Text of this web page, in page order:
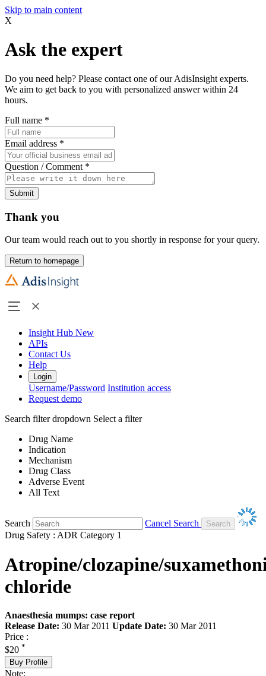
Skip to main content
X
Ask the expert
Do you need help? Please contact one of our AdisInsight experts.
We aim to get back to you with personalized answer within 24
hours.
Full name *
Email address *
Question / Comment *
Submit
Thank you
Our team would reach out to you shortly in response for your query.
Return to homepage
Insight Hub New
APIs
Contact Us
Help
Login
Username/Password Institution access
Request demo
Search filter dropdown Select a filter
Drug Name
Indication
Mechanism
Drug Class
Adverse Event
All Text
Search
Cancel Search
Drug Safety : ADR Category 1
Atropine/clozapine/
chloride
Anaesthesia mumps: case report
Release Date: 30 Mar 2011 Update Date: 30 Mar 2011
Price :
$20 *
Buy Profile
Note: